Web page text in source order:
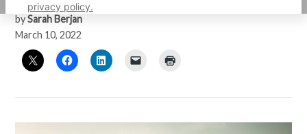
privacy policy.
by Sarah Berjan
March 10, 2022